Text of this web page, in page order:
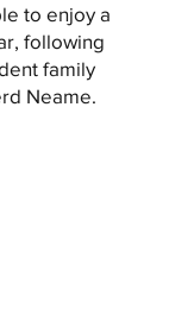
to enjoy a
following
family
Neame.